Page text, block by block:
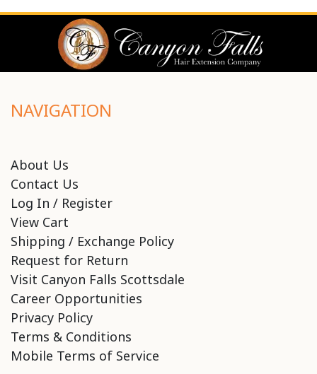
NAVIGATION
About Us
Contact Us
Log In / Register
View Cart
Shipping / Exchange Policy
Request for Return
Visit Canyon Falls Scottsdale
Career Opportunities
Privacy Policy
Terms & Conditions
Mobile Terms of Service